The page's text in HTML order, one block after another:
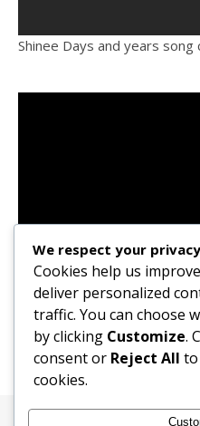
Shinee Days and years song
Ailee Goodbye My Love
We respect your privacy
Cookies help us
deliver personalized
traffic. You can choose
by clicking Customize.
consent or Reject All to
cookies.